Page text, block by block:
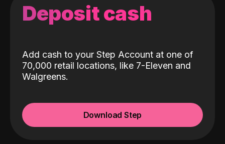
Deposit cash
Add cash to your Step Account at one of
70,000 retail locations, like 7-Eleven and
Walgreens.
Download Step